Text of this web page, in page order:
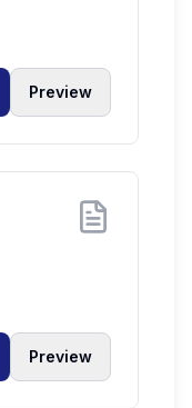
Preview
Preview